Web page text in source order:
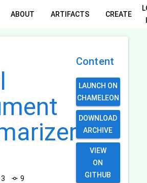
ABOUT ARTIFACTS CREATE
3 commit 9
Content
LAUNCH ON
CHAMELEON
DOWNLOAD
ARCHIVE
VIEW
ON
GITHUB